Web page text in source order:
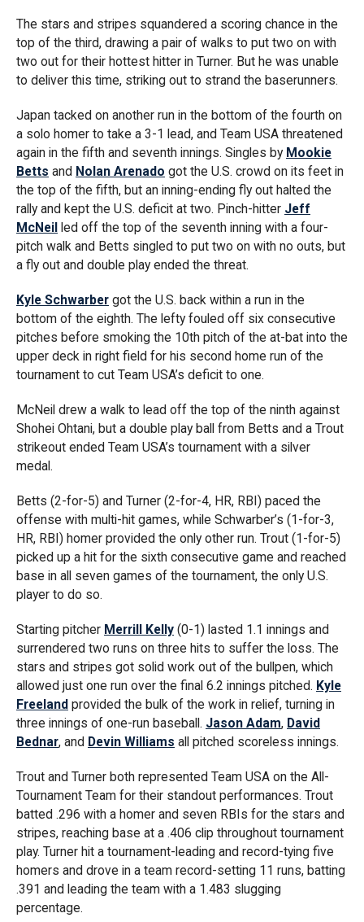
The stars and stripes squandered a scoring chance in the
top of the third, drawing a pair of walks to put two on with
two out for their hottest hitter in Turner. But he was unable
to deliver this time, striking out to strand the baserunners.
Japan tacked on another run in the bottom of the fourth on
a solo homer to take a 3-1 lead, and Team USA threatened
again in the fifth and seventh innings. Singles by Mookie
Betts and Nolan Arenado got the U.S. crowd on its feet in
the top of the fifth, but an inning-ending fly out halted the
rally and kept the U.S. deficit at two. Pinch-hitter Jeff
McNeil led off the top of the seventh inning with a four-
pitch walk and Betts singled to put two on with no outs, but
a fly out and double play ended the threat.
Kyle Schwarber got the U.S. back within a run in the
bottom of the eighth. The lefty fouled off six consecutive
pitches before smoking the 10th pitch of the at-bat into the
upper deck in right field for his second home run of the
tournament to cut Team USA’s deficit to one.
McNeil drew a walk to lead off the top of the ninth against
Shohei Ohtani, but a double play ball from Betts and a Trout
strikeout ended Team USA’s tournament with a silver
medal.
Betts (2-for-5) and Turner (2-for-4, HR, RBI) paced the
offense with multi-hit games, while Schwarber’s (1-for-3,
HR, RBI) homer provided the only other run. Trout (1-for-5)
picked up a hit for the sixth consecutive game and reached
base in all seven games of the tournament, the only U.S.
player to do so.
Starting pitcher Merrill Kelly (0-1) lasted 1.1 innings and
surrendered two runs on three hits to suffer the loss. The
stars and stripes got solid work out of the bullpen, which
allowed just one run over the final 6.2 innings pitched. Kyle
Freeland provided the bulk of the work in relief, turning in
three innings of one-run baseball. Jason Adam, David
Bednar, and Devin Williams all pitched scoreless innings.
Trout and Turner both represented Team USA on the All-
Tournament Team for their standout performances. Trout
batted .296 with a homer and seven RBIs for the stars and
stripes, reaching base at a .406 clip throughout tournament
play. Turner hit a tournament-leading and record-tying five
homers and drove in a team record-setting 11 runs, batting
.391 and leading the team with a 1.483 slugging
percentage.